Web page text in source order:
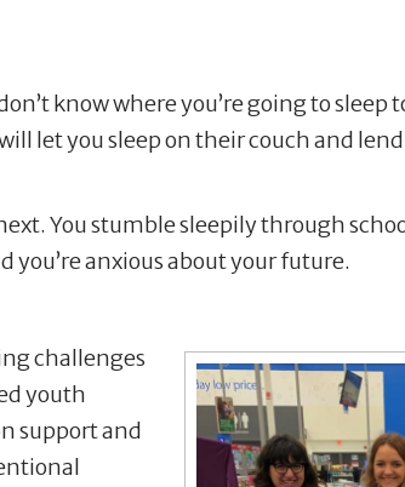
know where you’re going to sleep
let you sleep on their couch and
You stumble sleepily through
you’re anxious about your future.
challenges
youth
support and